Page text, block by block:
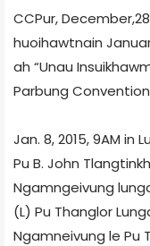
CCPur,
huoihawtnain
ah “Unau
Parbung
Jan. 8, 2015, 9AM in
Pu B. John
Ngamngeivung
(L) Pu Thanglor
Ngamneivung le Pu